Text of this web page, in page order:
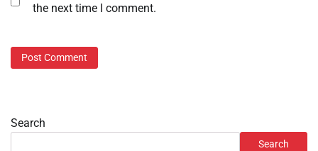
the next time I comment.
Search
Search